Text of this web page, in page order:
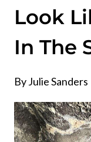
Look
In The
ByJulie Sanders